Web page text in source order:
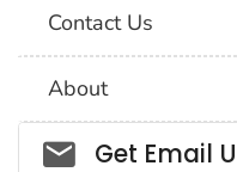
Contact Us
About
Social_govd
Get Email